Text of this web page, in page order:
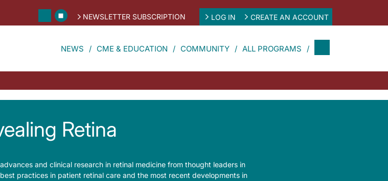
NEWSLETTER SUBSCRIPTION LOG IN CREATE AN ACCOUNT
NEWS CME & EDUCATION COMMUNITY ALL PROGRAMS
Retina
and clinical research in retinal medicine from thought leaders in
practices in patient retinal care and the most recent developments in